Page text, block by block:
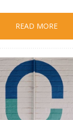
READ MORE